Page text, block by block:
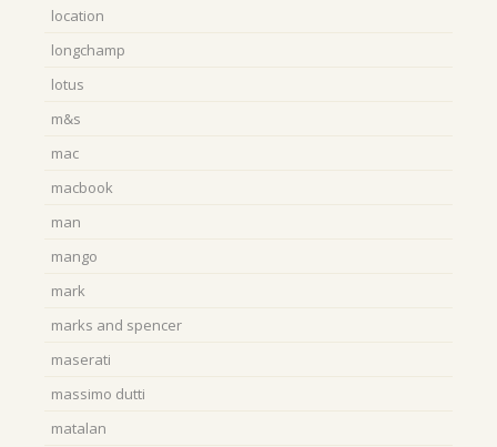
location
longchamp
lotus
m&s
mac
macbook
man
mango
mark
marks and spencer
maserati
massimo dutti
matalan